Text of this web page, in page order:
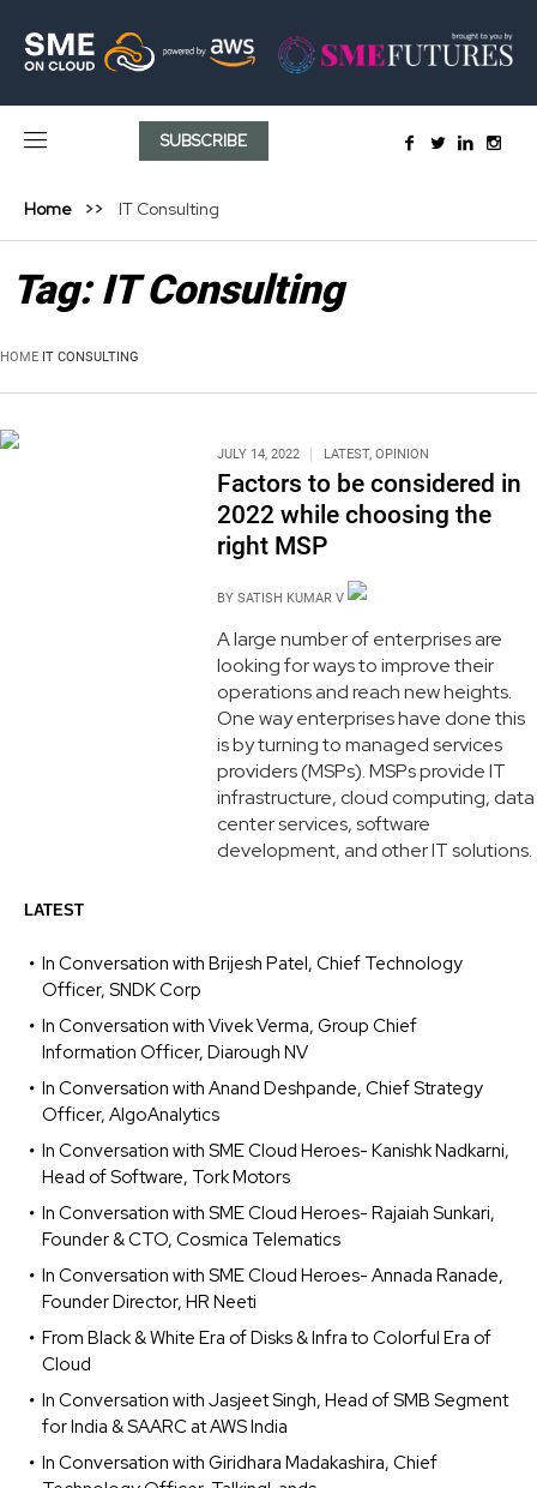
SUBSCRIBE
Home IT Consulting
Tag:IT Consulting
HOME IT CONSULTING
JULY 14, 2022 LATEST, OPINION
Factors to be considered in
2022 while choosing the
right MSP
BY SATISH KUMAR V
A large number of enterprises are
looking for ways to improve their
operations and reach new heights.
One way enterprises have done this
is by turning to managed services
providers (MSPs). MSPs provide IT
infrastructure, cloud computing, data
center services, software
development, and other IT solutions.
LATEST
In Conversation with Brijesh Patel, Chief Technology
Officer, SNDK Corp
In Conversation with Vivek Verma, Group Chief
Information Officer, Diarough NV
In Conversation with Anand Deshpande, Chief Strategy
Officer, AlgoAnalytics
In Conversation with SME Cloud Heroes- Kanishk Nadkarni,
Head of Software, Tork Motors
In Conversation with SME Cloud Heroes- Rajaiah Sunkari,
Founder & CTO, Cosmica Telematics
In Conversation with SME Cloud Heroes- Annada Ranade,
Founder Director, HR Neeti
From Black & White Era of Disks & Infra to Colorful Era of
Cloud
In Conversation with Jasjeet Singh, Head of SMB Segment
for India & SAARC at AWS India
In Conversation with Giridhara Madakashira, Chief